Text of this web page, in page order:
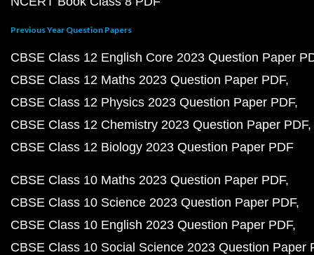
Previous Year Question Papers
CBSE Class 12 English Core 2023 Question Paper
CBSE Class 12 Maths 2023 Question Paper PDF
CBSE Class 12 Physics 2023 Question Paper PDF
CBSE Class 12 Chemistry 2023 Question Paper PDF
CBSE Class 12 Biology 2023 Question Paper PDF
CBSE Class 10 Maths 2023 Question Paper PDF
CBSE Class 10 Science 2023 Question Paper PDF
CBSE Class 10 English 2023 Question Paper PDF
CBSE Class 10 Social Science 2023 Question Paper